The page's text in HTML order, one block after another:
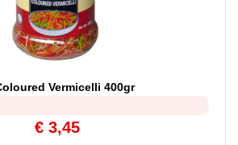
Vermicelli 400gr
€ 3,45